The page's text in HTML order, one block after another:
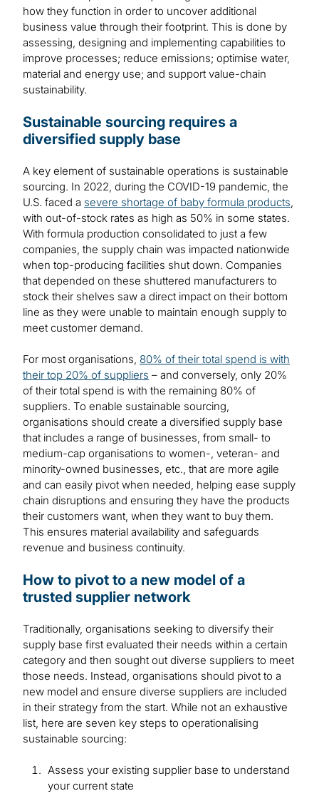
how they function in order to uncover additional
business value through their footprint. This is done by
assessing, designing and implementing capabilities to
improve processes; reduce emissions; optimise water,
material and energy use; and support value-chain
sustainability.
Sustainable sourcing requires a
diversified supply base
A key element of sustainable operations is sustainable
sourcing. In 2022, during the COVID-19 pandemic, the
U.S. faced a severe shortage of baby formula products,
with out-of-stock rates as high as 50% in some states.
With formula production consolidated to just a few
companies, the supply chain was impacted nationwide
when top-producing facilities shut down. Companies
that depended on these shuttered manufacturers to
stock their shelves saw a direct impact on their bottom
line as they were unable to maintain enough supply to
meet customer demand.
For most organisations, 80% of their total spend is with
their top 20% of suppliers – and conversely, only 20%
of their total spend is with the remaining 80% of
suppliers. To enable sustainable sourcing,
organisations should create a diversified supply base
that includes a range of businesses, from small- to
medium-cap organisations to women-, veteran- and
minority-owned businesses, etc., that are more agile
and can easily pivot when needed, helping ease supply
chain disruptions and ensuring they have the products
their customers want, when they want to buy them.
This ensures material availability and safeguards
revenue and business continuity.
How to pivot to a new model of a
trusted supplier network
Traditionally, organisations seeking to diversify their
supply base first evaluated their needs within a certain
category and then sought out diverse suppliers to meet
those needs. Instead, organisations should pivot to a
new model and ensure diverse suppliers are included
in their strategy from the start. While not an exhaustive
list, here are seven key steps to operationalising
sustainable sourcing:
Assess your existing supplier base to understand
your current state